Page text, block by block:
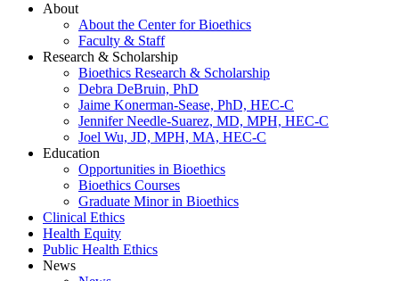
About
About the Center for Bioethics
Faculty & Staff
Research & Scholarship
Bioethics Research & Scholarship
Debra DeBruin, PhD
Jaime Konerman-Sease, PhD, HEC-C
Jennifer Needle-Suarez, MD, MPH, HEC-C
Joel Wu, JD, MPH, MA, HEC-C
Education
Opportunities in Bioethics
Bioethics Courses
Graduate Minor in Bioethics
Clinical Ethics
Health Equity
Public Health Ethics
News